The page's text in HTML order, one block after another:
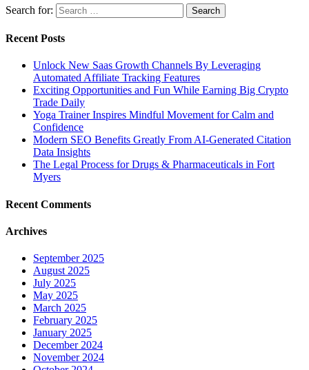
Search for:
Recent Posts
Unlock New Saas Growth Channels By Leveraging
Automated Affiliate Tracking Features
Exciting Opportunities and Fun While Earning Big Crypto
Trade Daily
Yoga Trainer Inspires Mindful Movement for Calm and
Confidence
Modern SEO Benefits Greatly From AI-Generated Citation
Data Insights
The Legal Process for Drugs & Pharmaceuticals in Fort
Myers
Recent Comments
Archives
September 2025
August 2025
July 2025
May 2025
March 2025
February 2025
January 2025
December 2024
November 2024